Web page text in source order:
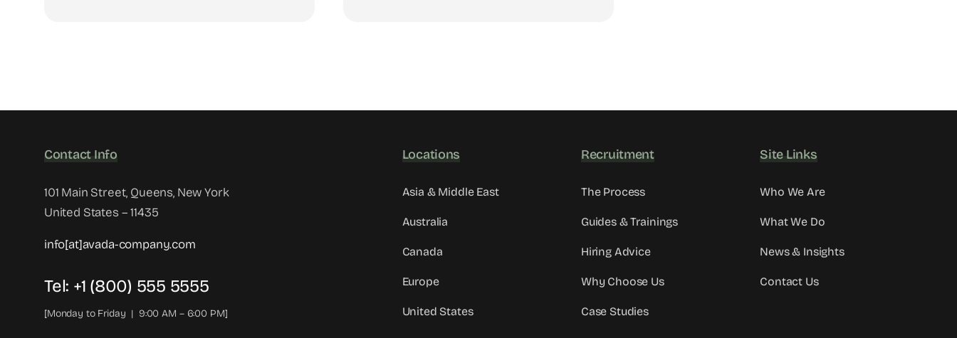
Contact Info
101 Main Street, Queens, New York
United States – 11435
info[at]avada-company.com
Tel: +1 (800) 555 5555
[Monday to Friday | 9:00 AM – 6:00 PM]
Locations
Asia & Middle East
Australia
Canada
Europe
United States
Recruitment
The Process
Guides & Trainings
Hiring Advice
Why Choose Us
Case Studies
Site Links
Who We Are
What We Do
News & Insights
Contact Us